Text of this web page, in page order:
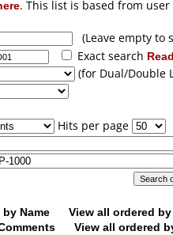
Blu-ray / DVD
. This list is based from
(Leave empty to
Exact search
(for Dual/Double
Hits per page
Name View all ordered
View all ordered